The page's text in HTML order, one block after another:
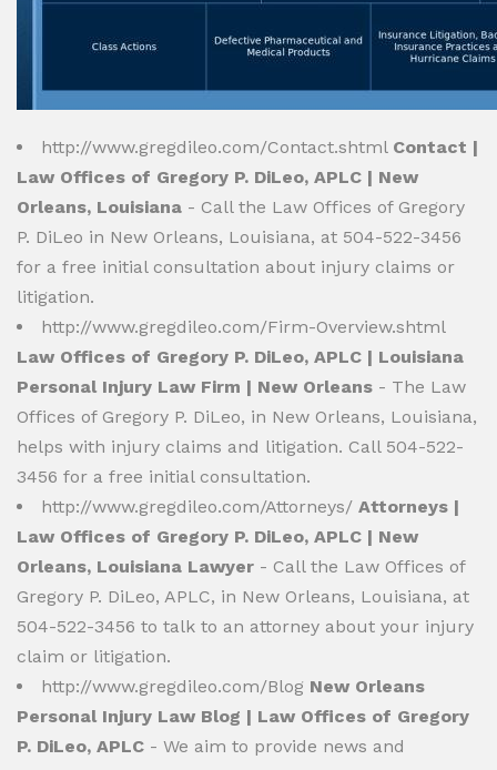
http://www.gregdileo.com/Contact.shtml Contact |
Law Offices of Gregory P. DiLeo, APLC | New
Orleans, Louisiana - Call the Law Offices of Gregory
P. DiLeo in New Orleans, Louisiana, at 504-522-3456
for a free initial consultation about injury claims or
litigation.
http://www.gregdileo.com/Firm-Overview.shtml
Law Offices of Gregory P. DiLeo, APLC | Louisiana
Personal Injury Law Firm | New Orleans - The Law
Offices of Gregory P. DiLeo, in New Orleans, Louisiana,
helps with injury claims and litigation. Call 504-522-
3456 for a free initial consultation.
http://www.gregdileo.com/Attorneys/ Attorneys |
Law Offices of Gregory P. DiLeo, APLC | New
Orleans, Louisiana Lawyer - Call the Law Offices of
Gregory P. DiLeo, APLC, in New Orleans, Louisiana, at
504-522-3456 to talk to an attorney about your injury
claim or litigation.
http://www.gregdileo.com/Blog New Orleans
Personal Injury Law Blog | Law Offices of Gregory
P. DiLeo, APLC - We aim to provide news and